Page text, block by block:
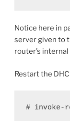
Notice here in
server given to
router’s internal
Restart the
# invoke-